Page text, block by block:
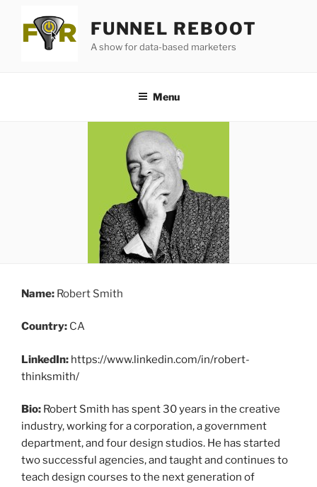
content
FUNNEL REBOOT
A show for data-based marketers
Menu
Name: Robert Smith
Country: CA
LinkedIn: https://www.linkedin.com/in/robert-
thinksmith/
Bio: Robert Smith has spent 30 years in the creative
industry, working for a corporation, a government
department, and four design studios. He has started
two successful agencies, and taught and continues to
teach design courses to the next generation of